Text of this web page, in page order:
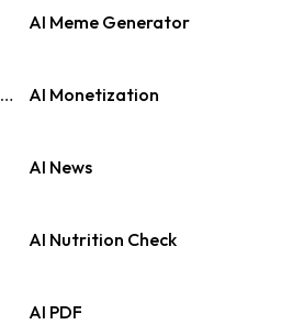
AI Meme Generator
AI Model Deployment Platforms AI Monetization
AI News
AI Nutrition Check
AI PDF